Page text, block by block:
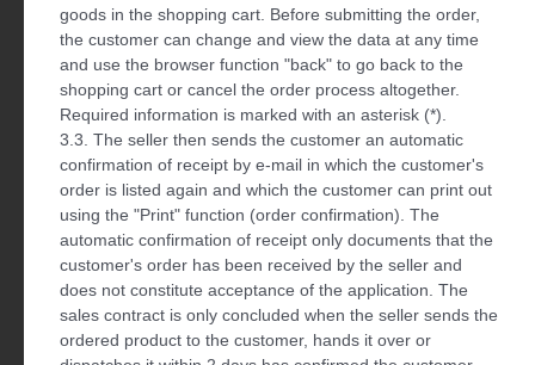
goods in the shopping cart. Before submitting the order,
the customer can change and view the data at any time
and use the browser function "back" to go back to the
shopping cart or cancel the order process altogether.
Required information is marked with an asterisk (*).
3.3. The seller then sends the customer an automatic
confirmation of receipt by e-mail in which the customer's
order is listed again and which the customer can print out
using the "Print" function (order confirmation). The
automatic confirmation of receipt only documents that the
customer's order has been received by the seller and
does not constitute acceptance of the application. The
sales contract is only concluded when the seller sends the
ordered product to the customer, hands it over or